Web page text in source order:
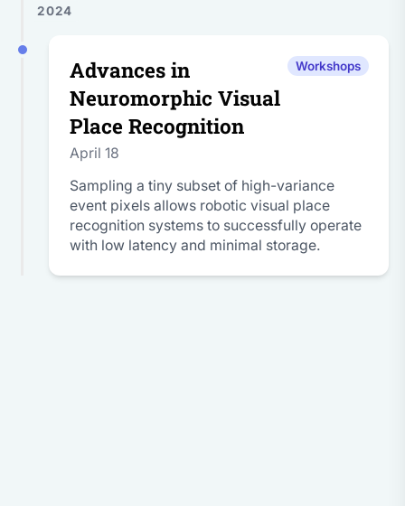
2024
Advances in
Neuromorphic Visual
Place Recognition
April 18
Workshops
Sampling a tiny subset of high-variance
event pixels allows robotic visual place
recognition systems to successfully operate
with low latency and minimal storage.